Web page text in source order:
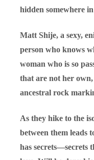
hidden somewhere
Matt Shije, a sexy,
person who knows
woman who is so
that are not her
ancestral rock
As they hike to the
between them leads
has secrets—secrets